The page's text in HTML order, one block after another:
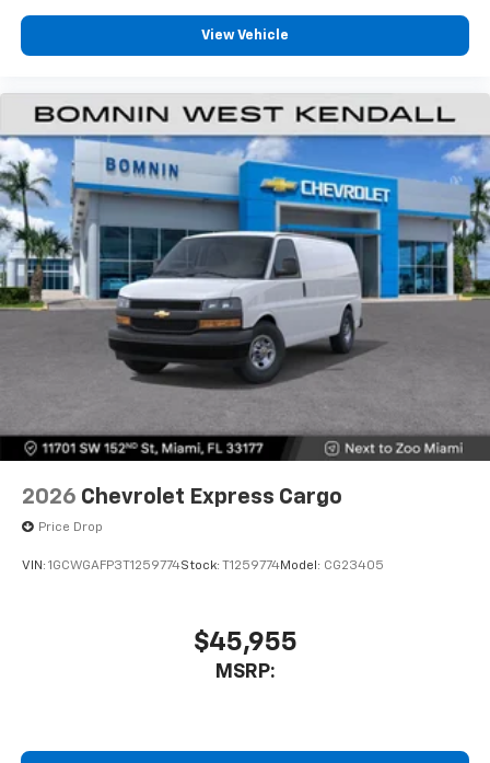
View Vehicle
2026 Chevrolet Express Cargo
Price Drop
VIN: 1GCWGAFP3T1259774Stock: T1259774Model: CG23405
$45,955
MSRP: